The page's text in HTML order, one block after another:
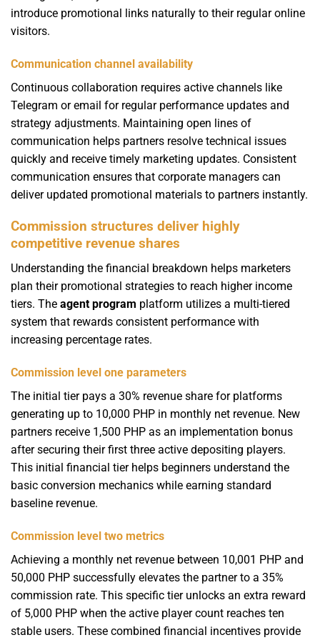
introduce promotional links naturally to their regular online
visitors.
Communication channel availability
Continuous collaboration requires active channels like
Telegram or email for regular performance updates and
strategy adjustments. Maintaining open lines of
communication helps partners resolve technical issues
quickly and receive timely marketing updates. Consistent
communication ensures that corporate managers can
deliver updated promotional materials to partners instantly.
Commission structures deliver highly
competitive revenue shares
Understanding the financial breakdown helps marketers
plan their promotional strategies to reach higher income
tiers. The agent program platform utilizes a multi-tiered
system that rewards consistent performance with
increasing percentage rates.
Commission level one parameters
The initial tier pays a 30% revenue share for platforms
generating up to 10,000 PHP in monthly net revenue. New
partners receive 1,500 PHP as an implementation bonus
after securing their first three active depositing players.
This initial financial tier helps beginners understand the
basic conversion mechanics while earning standard
baseline revenue.
Commission level two metrics
Achieving a monthly net revenue between 10,001 PHP and
50,000 PHP successfully elevates the partner to a 35%
commission rate. This specific tier unlocks an extra reward
of 5,000 PHP when the active player count reaches ten
stable users. These combined financial incentives provide